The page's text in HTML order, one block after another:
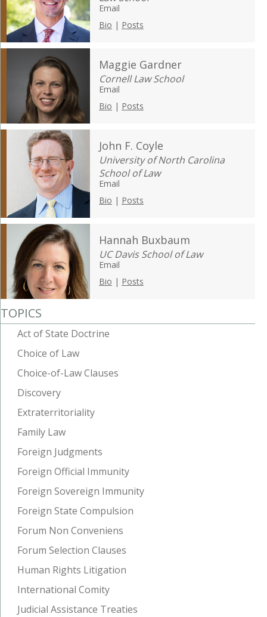
Email
Bio | Posts
Maggie Gardner
Cornell Law School
Email
Bio | Posts
John F. Coyle
University of North Carolina
School of Law
Email
Bio | Posts
Hannah Buxbaum
UC Davis School of Law
Email
Bio | Posts
TOPICS
Act of State Doctrine
Choice of Law
Choice-of-Law Clauses
Discovery
Extraterritoriality
Family Law
Foreign Judgments
Foreign Official Immunity
Foreign Sovereign Immunity
Foreign State Compulsion
Forum Non Conveniens
Forum Selection Clauses
Human Rights Litigation
International Comity
Judicial Assistance Treaties